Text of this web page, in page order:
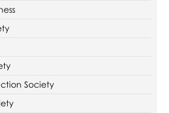
Society